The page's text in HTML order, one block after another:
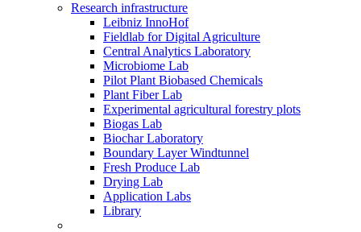
Research infrastructure
Leibniz InnoHof
Fieldlab for Digital Agriculture
Central Analytics Laboratory
Microbiome Lab
Pilot Plant Biobased Chemicals
Plant Fiber Lab
Experimental agricultural forestry plots
Biogas Lab
Biochar Laboratory
Boundary Layer Windtunnel
Fresh Produce Lab
Drying Lab
Application Labs
Library